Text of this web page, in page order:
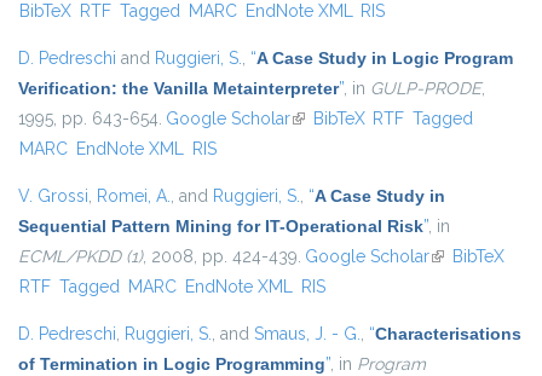
BibTeX RTF Tagged MARC EndNote XML RIS
D. Pedreschi and Ruggieri, S., “A Case Study in Logic Program
Verification: the Vanilla Metainterpreter”, in GULP-PRODE,
1995, pp. 643-654. Google Scholar(link is external)
BibTeX RTF Tagged
MARC EndNote XML RIS
V. Grossi, Romei, A., and Ruggieri, S., “A Case Study in
Sequential Pattern Mining for IT-Operational Risk”, in
ECML/PKDD (1), 2008, pp. 424-439. Google Scholar(link isBibTeX
RTF Tagged MARC EndNote XML RIS
D. Pedreschi, Ruggieri, S., and Smaus, J. - G., “Characterisations
of Termination in Logic Programming”, in Program